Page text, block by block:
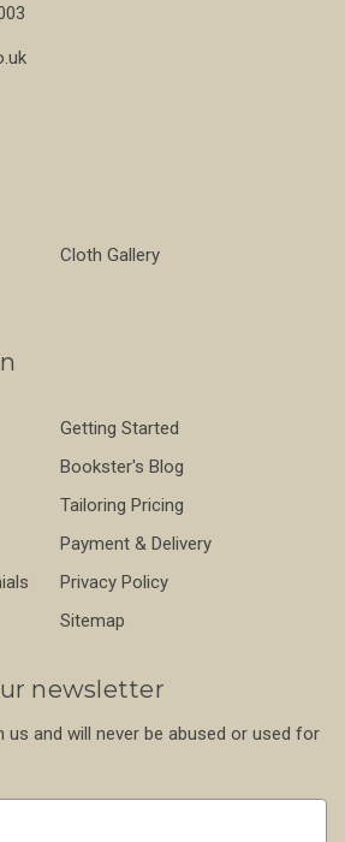
Cloth Gallery
Getting Started
Bookster's Blog
Tailoring Pricing
Payment & Delivery
Privacy Policy
Sitemap
newsletter
us and will never be abused or used for